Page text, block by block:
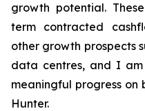
growth potential.
term contracted
other growth prospects
data centres, and I
meaningful progress on
Hunter.